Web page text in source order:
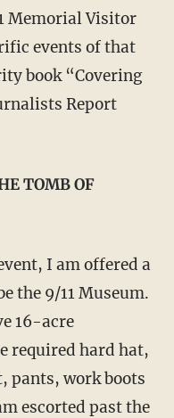
Memorial Visitor
events of that
book “Covering
Report
TOMB OF
I am offered a
the 9/11 Museum.
16-acre
required hard hat,
pants, work boots
escorted past the